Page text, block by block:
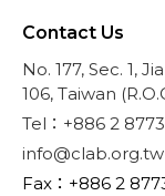
Contact Us
No. 177, Sec. 1,
106, Taiwan
Tel：+886 2
info@clab.org.tw
Fax：+886 2